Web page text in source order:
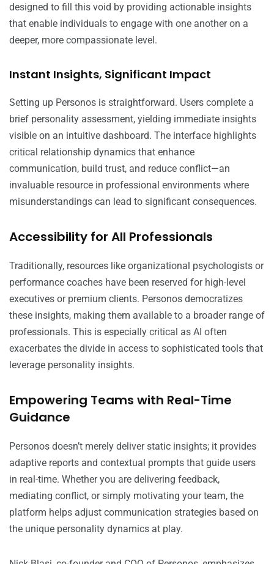
designed to fill this void by providing actionable insights
that enable individuals to engage with one another on a
deeper, more compassionate level.
Instant Insights, Significant Impact
Setting up Personos is straightforward. Users complete a
brief personality assessment, yielding immediate insights
visible on an intuitive dashboard. The interface highlights
critical relationship dynamics that enhance
communication, build trust, and reduce conflict—an
invaluable resource in professional environments where
misunderstandings can lead to significant consequences.
Accessibility for All Professionals
Traditionally, resources like organizational psychologists or
performance coaches have been reserved for high-level
executives or premium clients. Personos democratizes
these insights, making them available to a broader range of
professionals. This is especially critical as AI often
exacerbates the divide in access to sophisticated tools that
leverage personality insights.
Empowering Teams with Real-Time
Guidance
Personos doesn’t merely deliver static insights; it provides
adaptive reports and contextual prompts that guide users
in real-time. Whether you are delivering feedback,
mediating conflict, or simply motivating your team, the
platform helps adjust communication strategies based on
the unique personality dynamics at play.